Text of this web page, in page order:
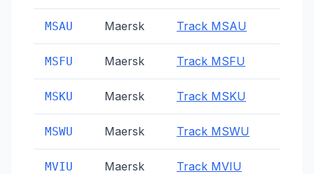
MSAU Maersk Track MSAU
MSFU Maersk Track MSFU
MSKU Maersk Track MSKU
MSWU Maersk Track MSWU
MVIU Maersk Track MVIU